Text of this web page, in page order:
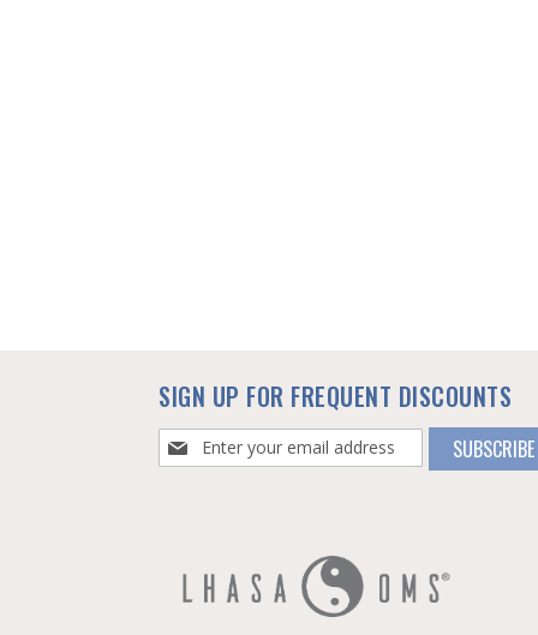
SIGN UP FOR FREQUENT DISCOUNTS
Sign
Up
SUBSCRIBE